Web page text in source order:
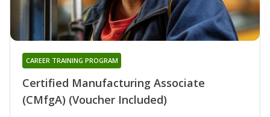
Certified Manufacturing Associate
(CMfgA) (Voucher Included)
CAREER TRAINING PROGRAM